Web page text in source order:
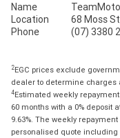
Name
Location
68 Moss
Phone
(07) 3380
2EGC prices exclude
dealer to determine charges
4Estimated weekly
60 months with a 0% deposit
9.63%. The weekly
personalised quote